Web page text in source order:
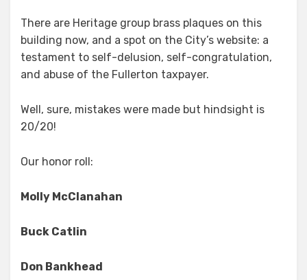
There are Heritage group brass plaques on this
building now, and a spot on the City’s website: a
testament to self-delusion, self-congratulation,
and abuse of the Fullerton taxpayer.
Well, sure, mistakes were made but hindsight is
20/20!
Our honor roll:
Molly McClanahan
Buck Catlin
Don Bankhead